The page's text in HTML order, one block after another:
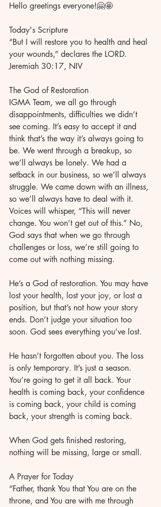
Hello greetings everyone!🤗🤩
Today's Scripture
“But I will restore you to health and heal
your wounds,” declares the LORD.
Jeremiah 30:17, NIV
The God of Restoration
IGMA Team, we all go through
disappointments, difficulties we didn’t
see coming. It’s easy to accept it and
think that’s the way it’s always going to
be. We went through a breakup, so
we’ll always be lonely. We had a
setback in our business, so we’ll always
struggle. We came down with an illness,
so we’ll always have to deal with it.
Voices will whisper, “This will never
change. You won’t get out of this.” No,
God says that when we go through
challenges or loss, we’re still going to
come out with nothing missing.
He’s a God of restoration. You may have
lost your health, lost your joy, or lost a
position, but that’s not how your story
ends. Don’t judge your situation too
soon. God sees everything you’ve lost.
He hasn’t forgotten about you. The loss
is only temporary. It’s just a season.
You’re going to get it all back. Your
health is coming back, your confidence
is coming back, your child is coming
back, your strength is coming back.
When God gets finished restoring,
nothing will be missing, large or small.
A Prayer for Today
“Father, thank You that You are on the
throne, and You are with me through